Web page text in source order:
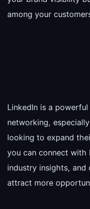
among your
LinkedIn is a
networking,
looking to expand
you can connect with
industry insights,
attract more